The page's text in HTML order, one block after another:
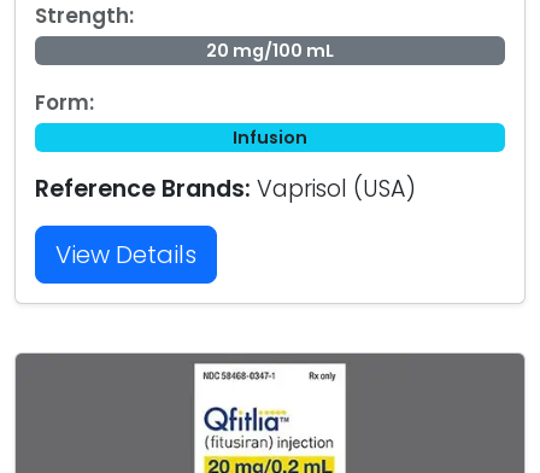
Strength:
20 mg/100 mL
Form:
Infusion
Reference Brands: Vaprisol (USA)
View Details